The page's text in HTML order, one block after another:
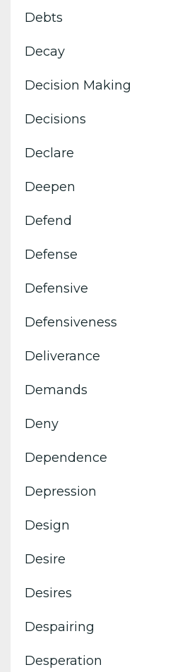
Debts
Decay
Decision Making
Decisions
Declare
Deepen
Defend
Defense
Defensive
Defensiveness
Deliverance
Demands
Deny
Dependence
Depression
Design
Desire
Desires
Despairing
Desperation